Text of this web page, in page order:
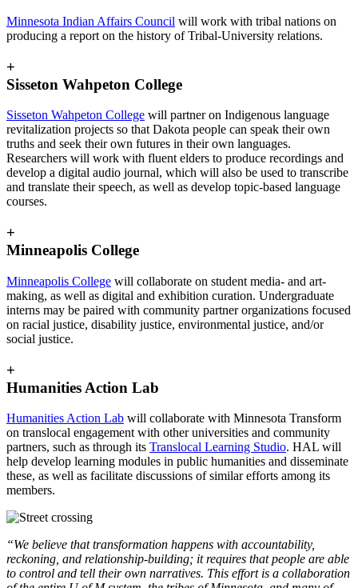
Minnesota Indian Affairs Council will work with tribal nations on
producing a report on the history of Tribal-University relations.
+
Sisseton Wahpeton College
Sisseton Wahpeton College will partner on Indigenous language
revitalization projects so that Dakota people can speak their own
truths and seek their own futures in their own languages.
Researchers will work with fluent elders to produce recordings and
develop a digital audio journal, which will also be used to transcribe
and translate their speech, as well as develop topic-based language
courses.
+
Minneapolis College
Minneapolis College will collaborate on student media- and art-
making, as well as digital and exhibition curation. Undergraduate
interns may be paired with community partner organizations focused
on racial justice, disability justice, environmental justice, and/or
social justice.
+
Humanities Action Lab
Humanities Action Lab will collaborate with Minnesota Transform
on translocal engagement with other universities and community
partners, such as through its Translocal Learning Studio. HAL will
help develop learning modules in public humanities and disseminate
these, as well as facilitate discussions of similar efforts among its
members.
“We believe that transformation happens with accountability,
reckoning, and relationship-building; it requires that people are able
to control and tell their own narratives. This effort is a collaboration